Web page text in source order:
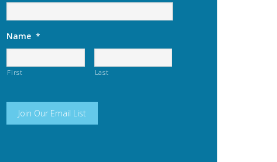
Name *
First Last